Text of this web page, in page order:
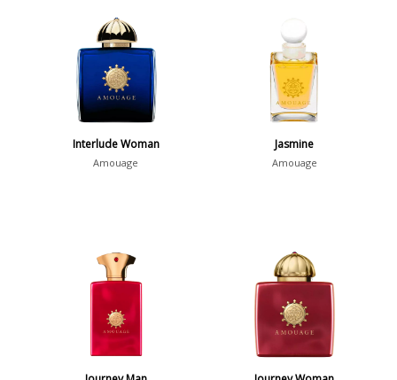
Interlude Woman
Amouage
Jasmine
Amouage